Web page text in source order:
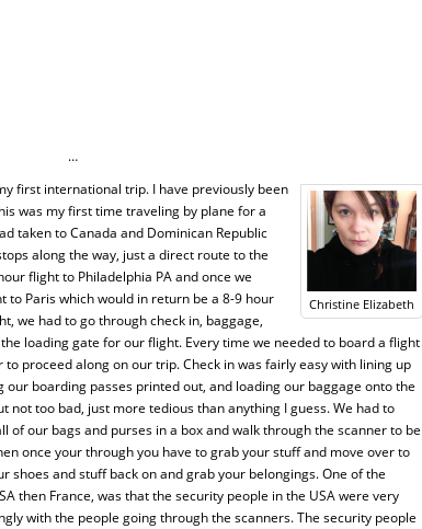
…
Christine Elizabeth
first international trip. I have previously been
was my first time traveling by plane for a
taken to Canada and Dominican Republic
along the way, just a direct route to the
flight to Philadelphia PA and once we
Paris which would in return be a 8-9 hour
we had to go through check in, baggage,
loading gate for our flight. Every time we needed to board a flight
proceed along on our trip. Check in was fairly easy with lining up
boarding passes printed out, and loading our baggage onto the
not too bad, just more tedious than anything I guess. We had to
of our bags and purses in a box and walk through the scanner to be
once your through you have to grab your stuff and move over to
shoes and stuff back on and grab your belongings. One of the
then France, was that the security people in the USA were very
with the people going through the scanners. The security people